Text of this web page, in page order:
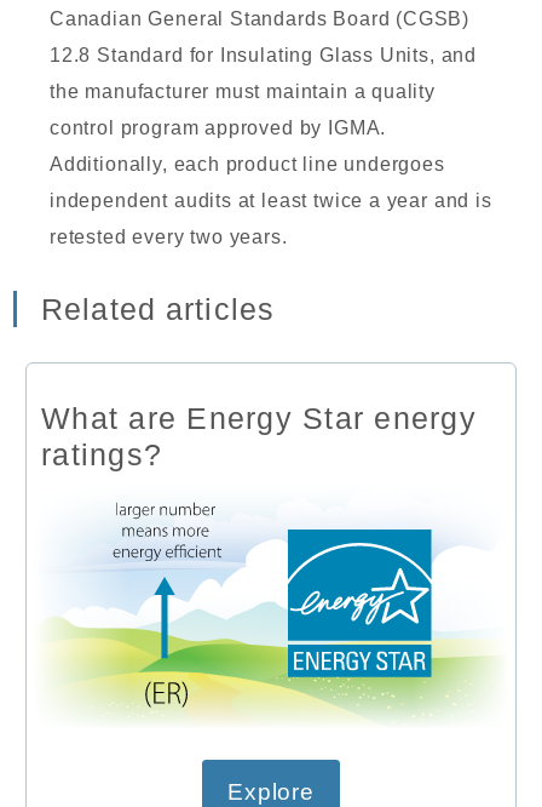
Canadian General Standards Board (CGSB)
12.8 Standard for Insulating Glass Units, and
the manufacturer must maintain a quality
control program approved by IGMA.
Additionally, each product line undergoes
independent audits at least twice a year and is
retested every two years.
Related articles
What are Energy Star energy
ratings?
Explore